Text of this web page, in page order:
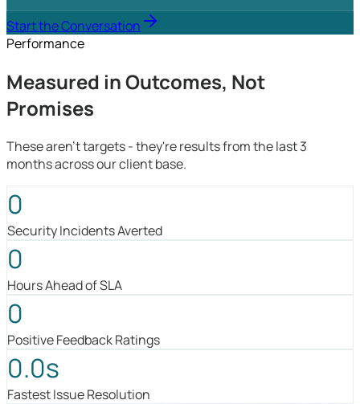
Start the Conversation
Performance
Measured in Outcomes, Not
Promises
These aren't targets - they're results from the last 3
months across our client base.
0
Security Incidents Averted
0
Hours Ahead of SLA
0
Positive Feedback Ratings
0.0s
Fastest Issue Resolution